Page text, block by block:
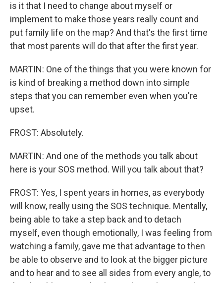
is it that I need to change about myself or
implement to make those years really count and
put family life on the map? And that's the first time
that most parents will do that after the first year.
MARTIN: One of the things that you were known for
is kind of breaking a method down into simple
steps that you can remember even when you're
upset.
FROST: Absolutely.
MARTIN: And one of the methods you talk about
here is your SOS method. Will you talk about that?
FROST: Yes, I spent years in homes, as everybody
will know, really using the SOS technique. Mentally,
being able to take a step back and to detach
myself, even though emotionally, I was feeling from
watching a family, gave me that advantage to then
be able to observe and to look at the bigger picture
and to hear and to see all sides from every angle, to